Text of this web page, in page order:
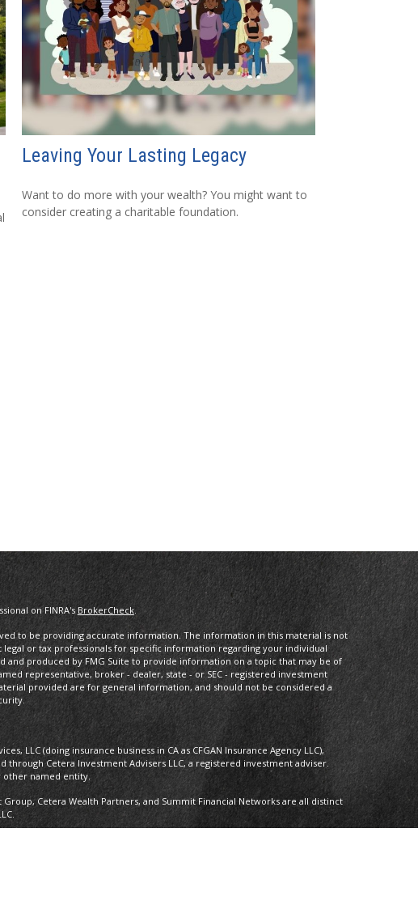
Leaving Your Lasting Legacy
Want to do more with your wealth? You might want to
consider creating a charitable foundation.
on FINRA'sBrokerCheck.
to be providing accurate information. The information in this material is not
legal or tax professionals for specific information regarding your individual
and produced by FMG Suite to provide information on a topic that may be of
representative, broker - dealer, state - or SEC - registered investment
provided are for general information, and should not be considered a
LLC (doing insurance business in CA as CFGAN Insurance Agency LLC),
through Cetera Investment Advisers LLC, a registered investment adviser.
other named entity.
Cetera Wealth Partners, and Summit Financial Networks are all distinct